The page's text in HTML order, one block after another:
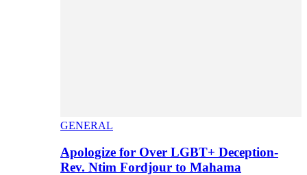
GENERAL
Apologize for Over LGBT+ Deception-
Rev. Ntim Fordjour to Mahama